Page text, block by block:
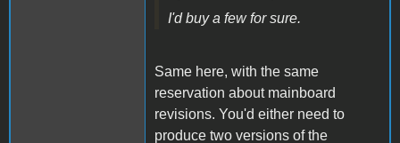
I'd buy a few for sure.
Same here, with the same
reservation about mainboard
revisions. You'd either need to
produce two versions of the